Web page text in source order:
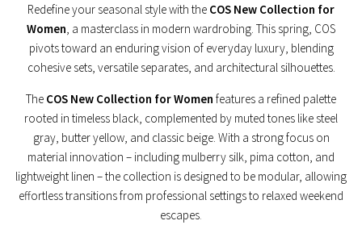
Redefine your seasonal style with the COS New Collection for
Women , a masterclass in modern wardrobing. This spring, COS
pivots toward an enduring vision of everyday luxury, blending
cohesive sets, versatile separates, and architectural silhouettes.
The COS New Collection for Women features a refined palette
rooted in timeless black, complemented by muted tones like steel
gray, butter yellow, and classic beige. With a strong focus on
material innovation – including mulberry silk, pima cotton, and
lightweight linen – the collection is designed to be modular, allowing
effortless transitions from professional settings to relaxed weekend
escapes